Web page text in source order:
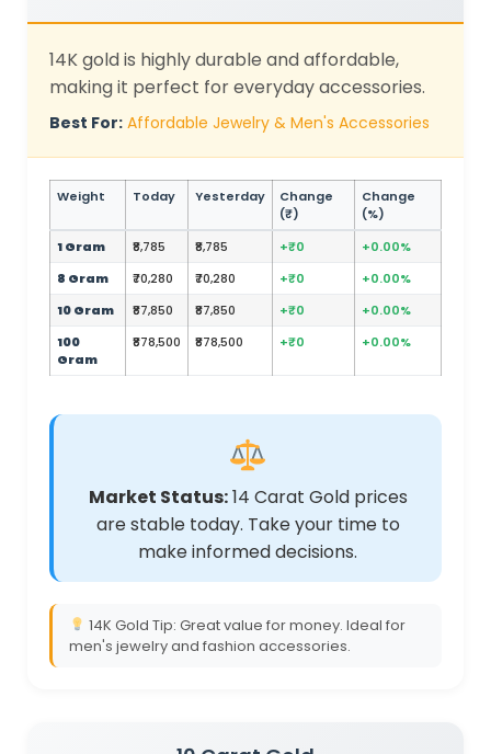
14K gold is highly durable and affordable,
making it perfect for everyday accessories.
Best For: Affordable Jewelry & Men's Accessories
Weight Today Yesterday
Change
(₹)
Change
(%)
1 Gram
₹8,785 ₹8,785 +₹0
+0.00%
8 Gram
₹70,280 ₹70,280 +₹0
+0.00%
10 Gram
₹87,850 ₹87,850 +₹0
+0.00%
100
Gram
₹878,500 ₹878,500 +₹0 +0.00%
Market Status:14 Carat Gold prices
are stable today. Take your time to
make informed decisions.
14K Gold Tip: Great value for money. Ideal for
men's jewelry and fashion accessories.